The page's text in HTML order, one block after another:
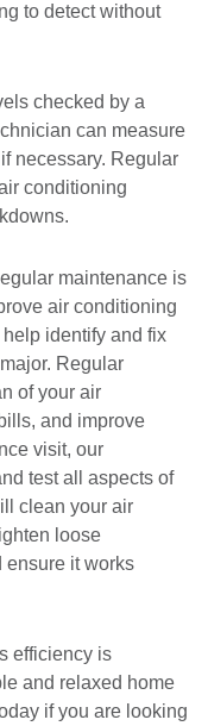
to detect without
checked by a
can measure
necessary. Regular
conditioning
maintenance is
air conditioning
identify and fix
Regular
of your air
and improve
visit, our
test all aspects of
clean your air
loose
ensure it works
efficiency is
and relaxed home
if you are looking